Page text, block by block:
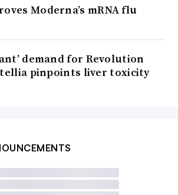
Moderna’s mRNA flu
demand for Revolution
pinpoints liver toxicity